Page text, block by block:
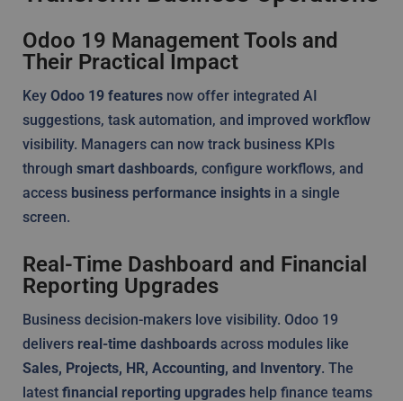
Odoo 19 Management Tools and
Their Practical Impact
Key Odoo 19 features now offer integrated AI
suggestions, task automation, and improved workflow
visibility. Managers can now track business KPIs
through smart dashboards, configure workflows, and
access business performance insights in a single
screen.
Real-Time Dashboard and Financial
Reporting Upgrades
Business decision-makers love visibility. Odoo 19
delivers real-time dashboards across modules like
Sales, Projects, HR, Accounting, and Inventory. The
latest financial reporting upgrades help finance teams